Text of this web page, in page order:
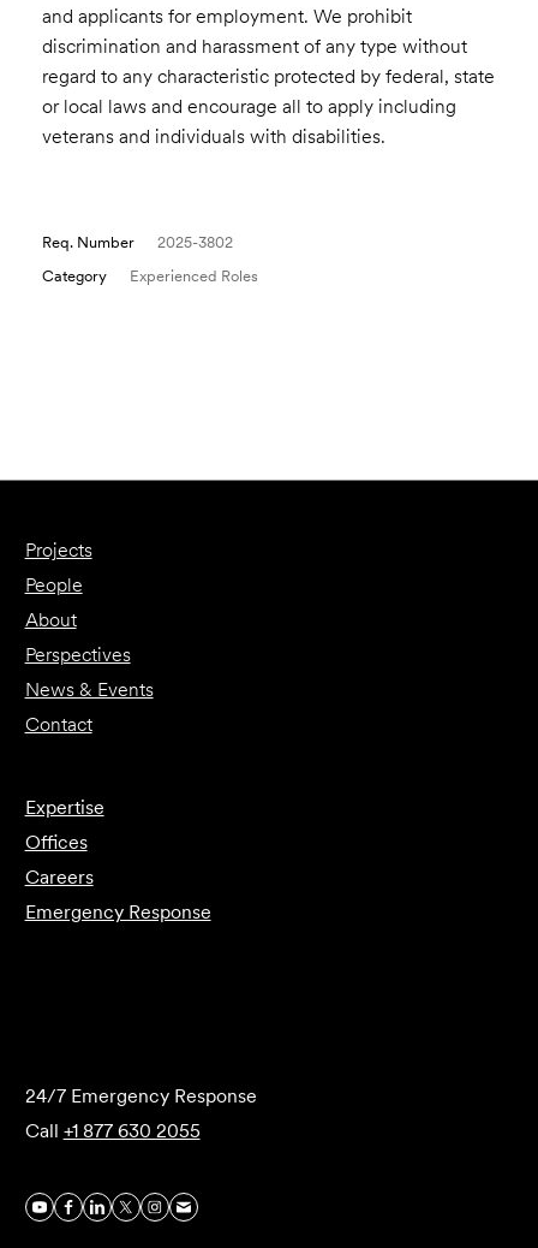
and applicants for employment. We prohibit
discrimination and harassment of any type without
regard to any characteristic protected by federal, state
or local laws and encourage all to apply including
veterans and individuals with disabilities.
Req. Number
2025-3802
Category
Experienced Roles
Projects
People
About
Perspectives
News & Events
Contact
Expertise
Offices
Careers
Emergency Response
24/7 Emergency Response
Call +1 877 630 2055